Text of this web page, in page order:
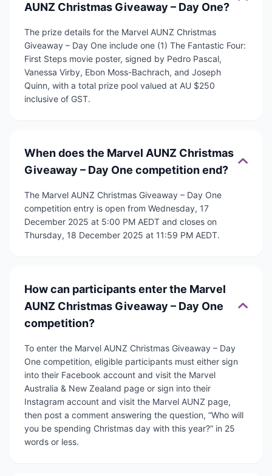
AUNZ Christmas Giveaway – Day One?
The prize details for the Marvel AUNZ Christmas
Giveaway – Day One include one (1) The Fantastic Four:
First Steps movie poster, signed by Pedro Pascal,
Vanessa Virby, Ebon Moss-Bachrach, and Joseph
Quinn, with a total prize pool valued at AU $250
inclusive of GST.
When does the Marvel AUNZ Christmas
Giveaway – Day One competition end?
The Marvel AUNZ Christmas Giveaway – Day One
competition entry is open from Wednesday, 17
December 2025 at 5:00 PM AEDT and closes on
Thursday, 18 December 2025 at 11:59 PM AEDT.
How can participants enter the Marvel
AUNZ Christmas Giveaway – Day One
competition?
To enter the Marvel AUNZ Christmas Giveaway – Day
One competition, eligible participants must either sign
into their Facebook account and visit the Marvel
Australia & New Zealand page or sign into their
Instagram account and visit the Marvel AUNZ page,
then post a comment answering the question, “Who will
you be spending Christmas day with this year?” in 25
words or less.